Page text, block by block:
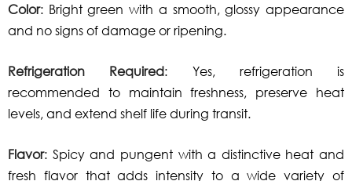
Color: Bright green with a smooth, glossy appearance
and no signs of damage or ripening.
Refrigeration Required: Yes, refrigeration is
recommended to maintain freshness, preserve heat
levels, and extend shelf life during transit.
Flavor: Spicy and pungent with a distinctive heat and
fresh flavor that adds intensity to a wide variety of